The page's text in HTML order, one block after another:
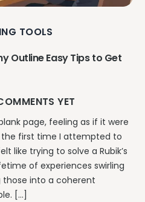
TOOLS
Outline Easy Tips to Get
YET
page, feeling as if it were
first time I attempted to
like trying to solve a Rubik’s
of experiences swirling
into a coherent
[…]